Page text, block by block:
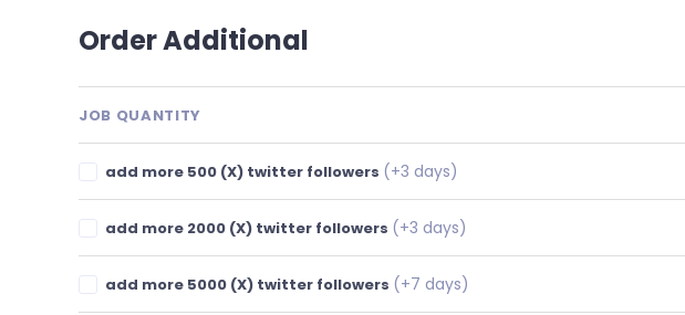
Order Additional
JOB QUANTITY
add more 500 (X) twitter followers (+3 days)
add more 2000 (X) twitter followers (+3 days)
add more 5000 (X) twitter followers (+7 days)